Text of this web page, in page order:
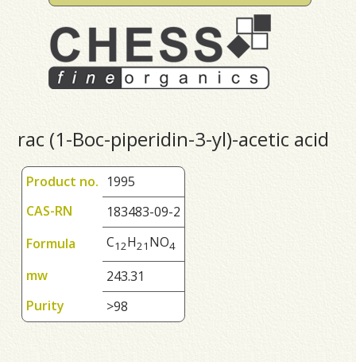
rac (1-Boc-piperidin-3-yl)-acetic acid
Product no. 1995
CAS-RN
183483-09-2
Formula
C12H21 NO4
mw
243.31
Purity
>98